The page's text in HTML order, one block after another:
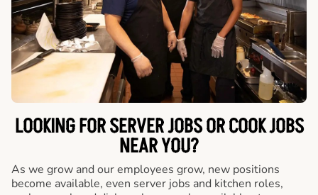
LOOKING FOR SERVER JOBS OR COOK JOBS
NEAR YOU?
As we grow and our employees grow, new positions
become available, even server jobs and kitchen roles,